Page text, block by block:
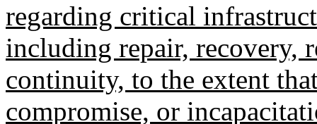
regarding critical
including repair, recovery,
continuity, to the extent
compromise, or